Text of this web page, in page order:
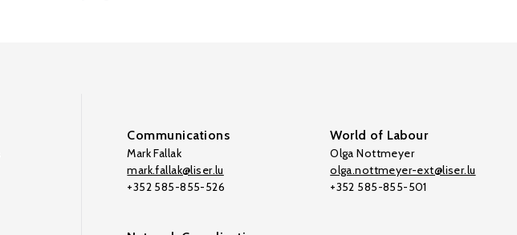
Communications
Mark Fallak
mark.fallak@liser.lu
+352 585-855-526
World of Labour
Olga Nottmeyer
olga.nottmeyer-ext@liser.lu
+352 585-855-501